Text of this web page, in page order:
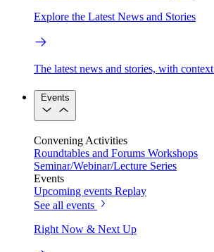
Explore the Latest News and Stories
The latest news and stories, with
Events
Convening Activities
Roundtables and Forums Workshops
Seminar/Webinar/Lecture Series
Events
Upcoming events Replay
See all events
Right Now & Next Up